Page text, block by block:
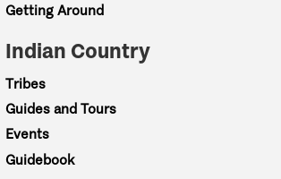
Getting Around
Indian Country
Tribes
Guides and Tours
Events
Guidebook